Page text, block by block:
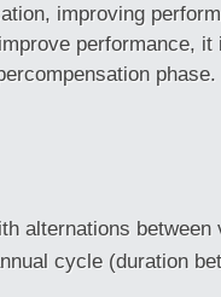
improving
performance,
alternations between
cycle (duration